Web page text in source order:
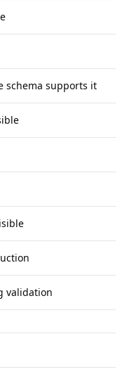
schema supports it
validation